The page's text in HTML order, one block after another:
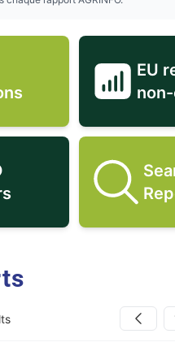
Publications icon
EU
Explainers icon
Previous